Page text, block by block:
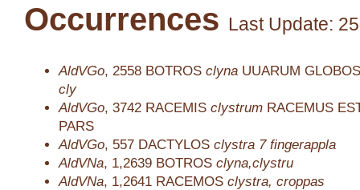
Occurrences Last Update:
AldVGo, 2558 BOTROS clyna UUARUM
cly
AldVGo, 3742 RACEMIS clystrum RACEMUS
PARS
AldVGo, 557 DACTYLOS clystra 7 fingerappla
AldVNa, 1,2639 BOTROS clyna,clystru
AldVNa, 1,2641 RACEMOS clystra, croppas